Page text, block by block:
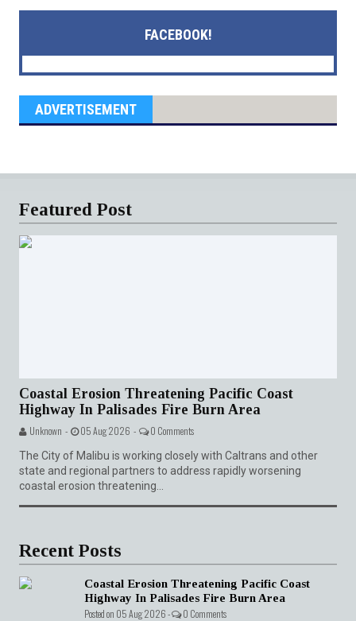
FACEBOOK!
ADVERTISEMENT
Featured Post
Coastal Erosion Threatening Pacific Coast
Highway In Palisades Fire Burn Area
Unknown - 05 Aug 2026 - 0 Comments
The City of Malibu is working closely with Caltrans and other
state and regional partners to address rapidly worsening
coastal erosion threatening...
Recent Posts
Coastal Erosion Threatening Pacific Coast
Highway In Palisades Fire Burn Area
Posted on 05 Aug 2026 - 0 Comments